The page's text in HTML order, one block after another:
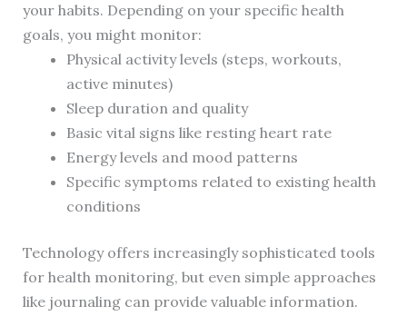
your habits. Depending on your specific health
goals, you might monitor:
Physical activity levels (steps, workouts,
active minutes)
Sleep duration and quality
Basic vital signs like resting heart rate
Energy levels and mood patterns
Specific symptoms related to existing health
conditions
Technology offers increasingly sophisticated tools
for health monitoring, but even simple approaches
like journaling can provide valuable information.